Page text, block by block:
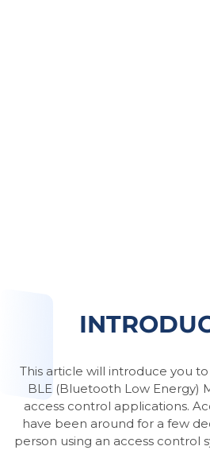
This article will introduce you
BLE (Bluetooth Low Energy)
access control applications.
have been around for a few
person using an access control